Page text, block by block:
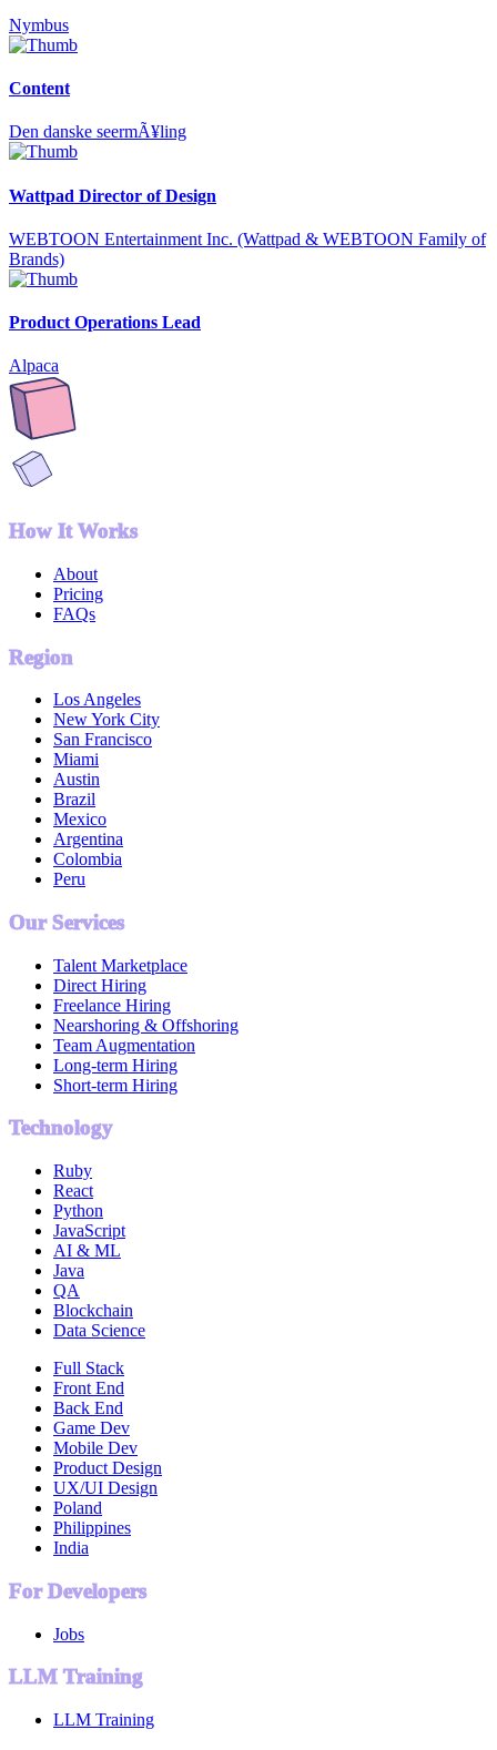
Nymbus
Content
Den danske seermÃ¥ling
Wattpad Director of Design
WEBTOON Entertainment Inc. (Wattpad & WEBTOON Family of
Brands)
Product Operations Lead
Alpaca
How It Works
About
Pricing
FAQs
Region
Los Angeles
New York City
San Francisco
Miami
Austin
Brazil
Mexico
Argentina
Colombia
Peru
Our Services
Talent Marketplace
Direct Hiring
Freelance Hiring
Nearshoring & Offshoring
Team Augmentation
Long-term Hiring
Short-term Hiring
Technology
Ruby
React
Python
JavaScript
AI & ML
Java
QA
Blockchain
Data Science
Full Stack
Front End
Back End
Game Dev
Mobile Dev
Product Design
UX/UI Design
Poland
Philippines
India
For Developers
Jobs
LLM Training
LLM Training